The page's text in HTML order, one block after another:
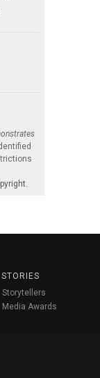
.
STORIES
Storytellers
Media Awards